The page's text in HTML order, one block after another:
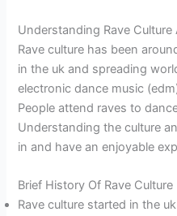
Understanding Rave
Rave culture has been
in the uk and spreading
electronic dance music
People attend raves to
Understanding the culture
in and have an enjoyable
Brief History Of Rave Culture
Rave culture started in the